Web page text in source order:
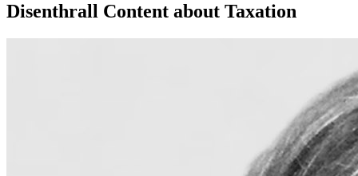
Disenthrall Content about Taxation